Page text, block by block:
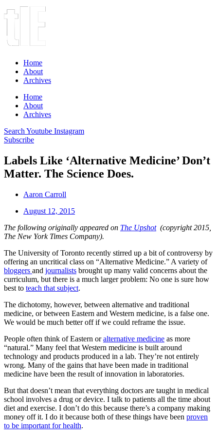
Home
About
Archives
Home
About
Archives
Search Youtube Instagram
Subscribe
Labels Like ‘Alternative Medicine’ Don’t
Matter. The Science Does.
Aaron Carroll
August 12, 2015
The following originally appeared on The Upshot(copyright 2015,
The New York Times Company).
The University of Toronto recently stirred up a bit of controversy by
offering an uncritical class on “Alternative Medicine.” A variety of
bloggers and journalists brought up many valid concerns about the
curriculum, but there is a much larger problem: No one is sure how
best to teach that subject.
The dichotomy, however, between alternative and traditional
medicine, or between Eastern and Western medicine, is a false one.
We would be much better off if we could reframe the issue.
People often think of Eastern oralternative medicine as more
“natural.” Many feel that Western medicine is built around
technology and products produced in a lab. They’re not entirely
wrong. Many of the gains that have been made in traditional
medicine have been the result of innovation in laboratories.
But that doesn’t mean that everything doctors are taught in medical
school involves a drug or device. I talk to patients all the time about
diet and exercise. I don’t do this because there’s a company making
money off it. I do it because both of these things have been proven
to be important for health.